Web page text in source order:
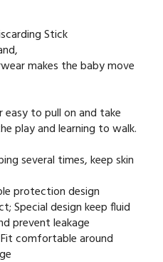
Stick
makes the baby move
easy to pull on and take
play and learning to walk.
several times, keep skin
protection design
Special design keep fluid
prevent leakage
comfortable around